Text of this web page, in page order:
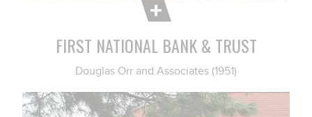
FIRST NATIONAL BANK & TRUST
Douglas Orr and Associates (1951)